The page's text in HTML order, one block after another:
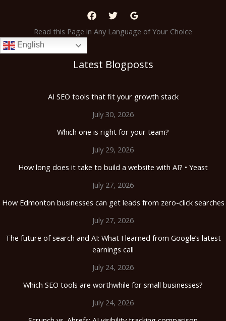
Read this Page in Any Language of Your Choice
English
Latest Blogposts
AI SEO tools that fit your growth stack
July 30, 2026
Which one is right for your team?
July 29, 2026
How long does it take to build a website with AI? • Yeast
July 27, 2026
How Edmonton businesses can get leads from zero-click searches
July 27, 2026
The future of search and AI: What I learned from Google’s latest
earnings call
July 24, 2026
Which SEO tools are worthwhile for small businesses?
July 24, 2026